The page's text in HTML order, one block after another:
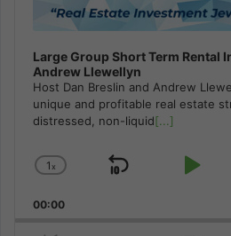
Large Group Short Term Rental
Andrew Llewellyn
Host Dan Breslin and Andrew
unique and profitable real estate
distressed, non-liquid[...]
Change
Rate
1x
Skip
Play
00:00